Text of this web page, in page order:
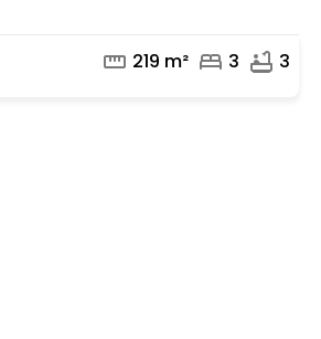
straighten 219 m² bed 3 bathtub 3